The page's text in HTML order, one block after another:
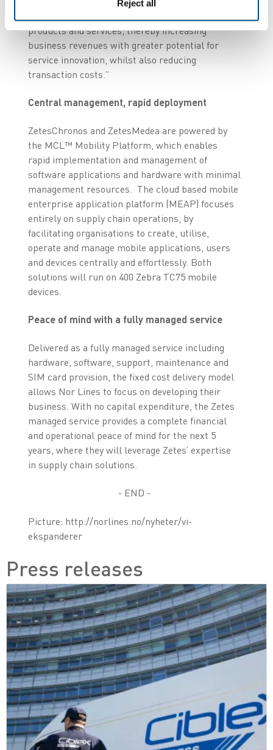
Reject all
products and services, thereby increasing
business revenues with greater potential for
service innovation, whilst also reducing
transaction costs.”
Central management, rapid deployment
ZetesChronos and ZetesMedea are powered by
the MCL™ Mobility Platform, which enables
rapid implementation and management of
software applications and hardware with minimal
management resources. The cloud based mobile
enterprise application platform (MEAP) focuses
entirely on supply chain operations, by
facilitating organisations to create, utilise,
operate and manage mobile applications, users
and devices centrally and effortlessly. Both
solutions will run on 400 Zebra TC75 mobile
devices.
Peace of mind with a fully managed service
Delivered as a fully managed service including
hardware, software, support, maintenance and
SIM card provision, the fixed cost delivery model
allows Nor Lines to focus on developing their
business. With no capital expenditure, the Zetes
managed service provides a complete financial
and operational peace of mind for the next 5
years, where they will leverage Zetes’ expertise
in supply chain solutions.
- END -
Picture: http://norlines.no/nyheter/vi-
ekspanderer
Press releases